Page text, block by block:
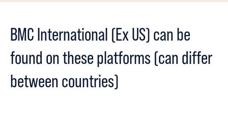
BMC International (Ex US) can be
found on these platforms (can differ
between countries)